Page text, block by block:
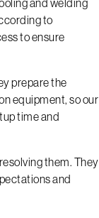
and welding
to
to ensure
prepare the
equipment, so our
time and
them. They
and